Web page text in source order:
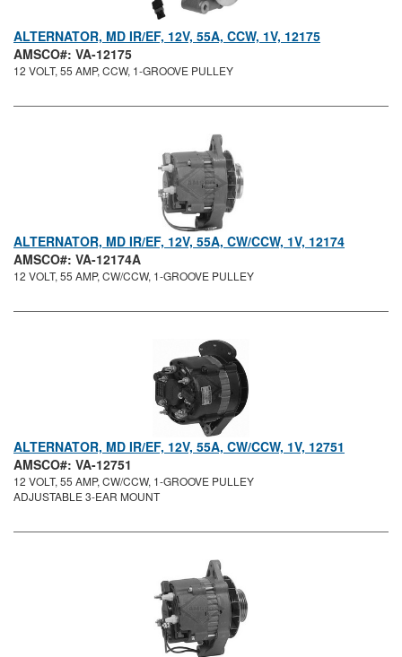
ALTERNATOR, MD IR/EF, 12V, 55A, CCW, 1V, 12175
AMSCO#: VA-12175
12 VOLT, 55 AMP, CCW, 1-GROOVE PULLEY
ALTERNATOR, MD IR/EF, 12V, 55A, CW/CCW, 1V, 12174
AMSCO#: VA-12174A
12 VOLT, 55 AMP, CW/CCW, 1-GROOVE PULLEY
ALTERNATOR, MD IR/EF, 12V, 55A, CW/CCW, 1V, 12751
AMSCO#: VA-12751
12 VOLT, 55 AMP, CW/CCW, 1-GROOVE PULLEY
ADJUSTABLE 3-EAR MOUNT